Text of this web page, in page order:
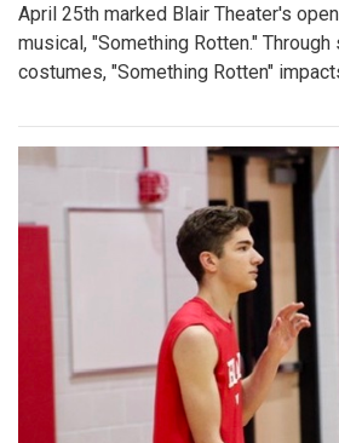
April 25th marked Blair Theater's
musical, "Something Rotten." Through
costumes, "Something Rotten"